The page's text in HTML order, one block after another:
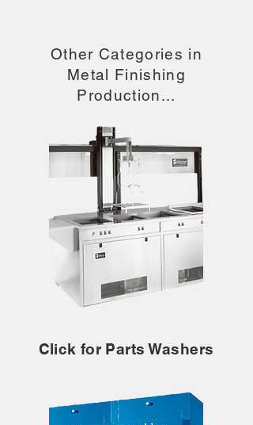
Other Categories in
Metal Finishing
Production...
Click for Parts Washers